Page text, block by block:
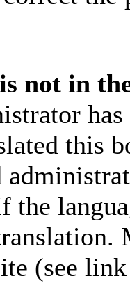
not in
this
the
(see